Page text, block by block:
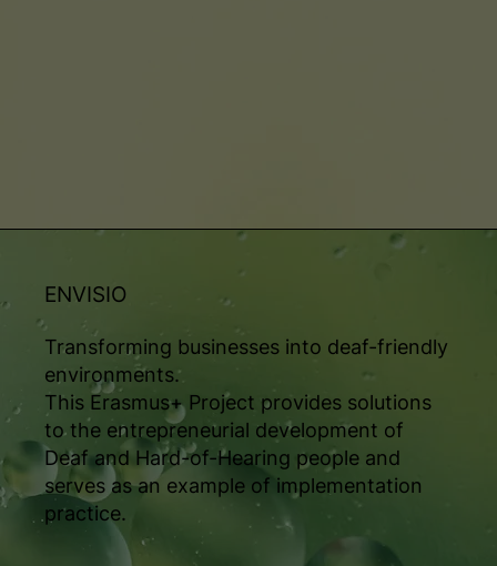
ENVISIO
Transforming businesses into deaf-friendly
environments.
This Erasmus+ Project provides solutions
to the entrepreneurial development of
Deaf and Hard-of-Hearing people and
serves as an example of implementation
practice.